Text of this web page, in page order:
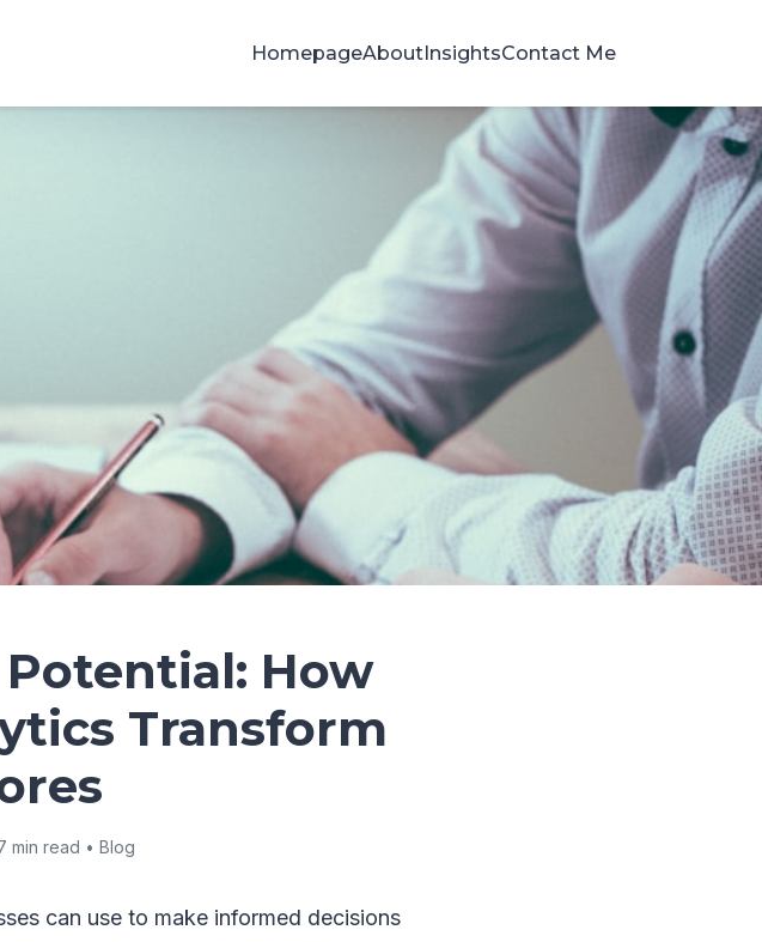
HomepageAboutInsightsContact Me
How
Transform
min read • Blog
can use to make informed decisions